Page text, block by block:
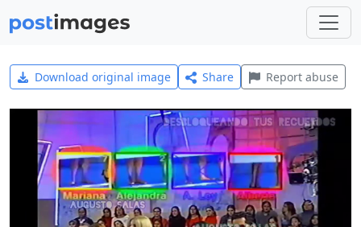
Download original image Share Report abuse